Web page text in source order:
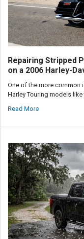
Repairing Stripped
on a 2006 Harley-
One of the more common
Harley Touring models like
Read More